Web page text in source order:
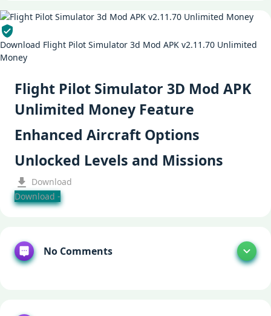
Download Flight Pilot Simulator 3d Mod APK v2.11.70 Unlimited
Money
Flight Pilot Simulator 3D Mod APK
Unlimited Money Feature
Enhanced Aircraft Options
Unlocked Levels and Missions
Download
Download -
No Comments